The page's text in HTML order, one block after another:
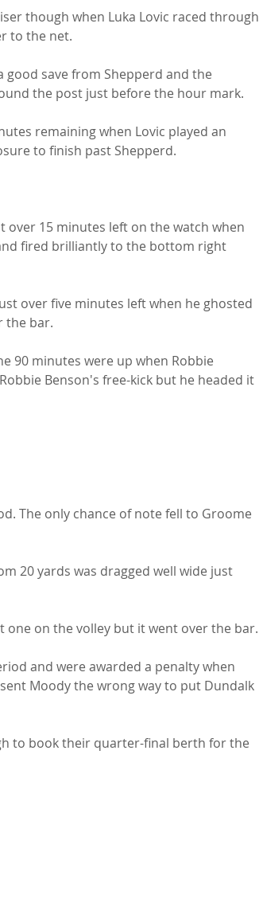
though when Luka Lovic raced through
to the net.
good save from Shepperd and the
the post just before the hour mark.
remaining when Lovic played an
to finish past Shepperd.
over 15 minutes left on the watch when
fired brilliantly to the bottom right
over five minutes left when he ghosted
the bar.
90 minutes were up when Robbie
Benson's free-kick but he headed it
The only chance of note fell to Groome
20 yards was dragged well wide just
one on the volley but it went over the bar.
and were awarded a penalty when
Moody the wrong way to put Dundalk
to book their quarter-final berth for the